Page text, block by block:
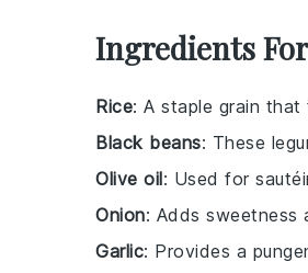
Ingredients
Rice: A staple grain
Black beans: These
Olive oil: Used for
Onion: Adds sweetness
Garlic: Provides a